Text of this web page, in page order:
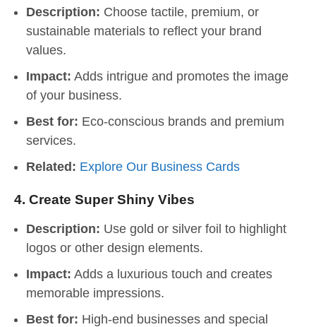
Description: Choose tactile, premium, or
sustainable materials to reflect your brand
values.
Impact: Adds intrigue and promotes the image
of your business.
Best for: Eco-conscious brands and premium
services.
Related: Explore Our Business Cards
4. Create Super Shiny Vibes
Description: Use gold or silver foil to highlight
logos or other design elements.
Impact: Adds a luxurious touch and creates
memorable impressions.
Best for: High-end businesses and special